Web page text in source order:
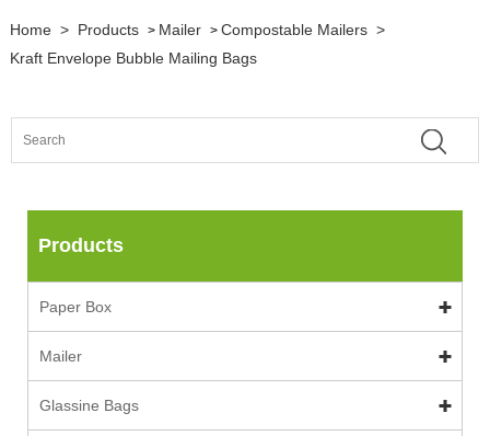
Home > Products > Mailer > Compostable Mailers >
Kraft Envelope Bubble Mailing Bags
Products
Paper Box
Mailer
Glassine Bags